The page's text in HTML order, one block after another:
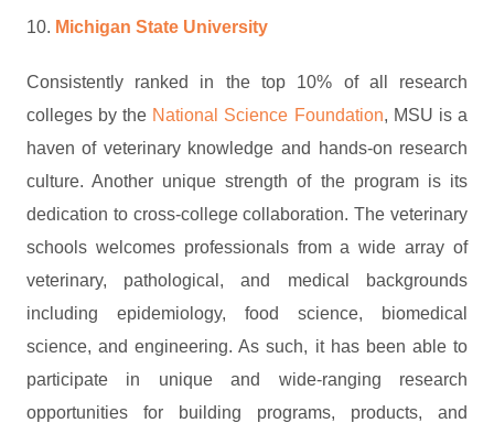
10. Michigan State University
Consistently ranked in the top 10% of all research
colleges by the National Science Foundation, MSU is a
haven of veterinary knowledge and hands-on research
culture. Another unique strength of the program is its
dedication to cross-college collaboration. The veterinary
schools welcomes professionals from a wide array of
veterinary, pathological, and medical backgrounds
including epidemiology, food science, biomedical
science, and engineering. As such, it has been able to
participate in unique and wide-ranging research
opportunities for building programs, products, and